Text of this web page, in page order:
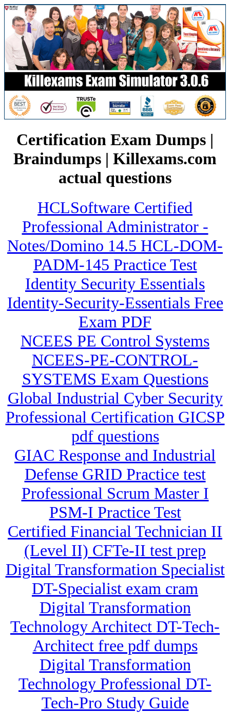
Certification Exam Dumps |
Braindumps | Killexams.com
actual questions
HCLSoftware Certified
Professional Administrator -
Notes/Domino 14.5 HCL-DOM-
PADM-145 Practice Test
Identity Security Essentials
Identity-Security-Essentials Free
Exam PDF
NCEES PE Control Systems
NCEES-PE-CONTROL-
SYSTEMS Exam Questions
Global Industrial Cyber Security
Professional Certification GICSP
pdf questions
GIAC Response and Industrial
Defense GRID Practice test
Professional Scrum Master I
PSM-I Practice Test
Certified Financial Technician II
(Level II) CFTe-II test prep
Digital Transformation Specialist
DT-Specialist exam cram
Digital Transformation
Technology Architect DT-Tech-
Architect free pdf dumps
Digital Transformation
Technology Professional DT-
Tech-Pro Study Guide